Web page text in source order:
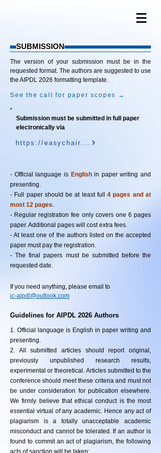
SUBMISSION
The version of your submission must be in the
requested format. The authors are suggested to use
the AIPDL 2026 formatting template.
See the call for paper scopes →
Submission must be submitted in full paper
electronically via
- Official language is Englishin paper writing and
presenting.
- Full paper should be at least full4 pages and at
most 12 pages.
- Regular registration fee only covers one 6 pages
paper. Additional pages will cost extra fees.
- At least one of the authors listed on the accepted
paper must pay the registration.
- The final papers must be submitted before the
requested date.
If you need anything, please email to
ic-aipdl@outlook.com
Guidelines for AIPDL 2026 Authors
1. Official language is English in paper writing and
presenting.
2. All submitted articles should report original,
previously unpublished research results,
experimental or theoretical. Articles submitted to the
conference should meet these criteria and must not
be under consideration for publication elsewhere.
We firmly believe that ethical conduct is the most
essential virtual of any academic. Hence any act of
plagiarism is a totally unacceptable academic
misconduct and cannot be tolerated. If an author is
found to commit an act of plagiarism, the following
acts of sanction will be taken: